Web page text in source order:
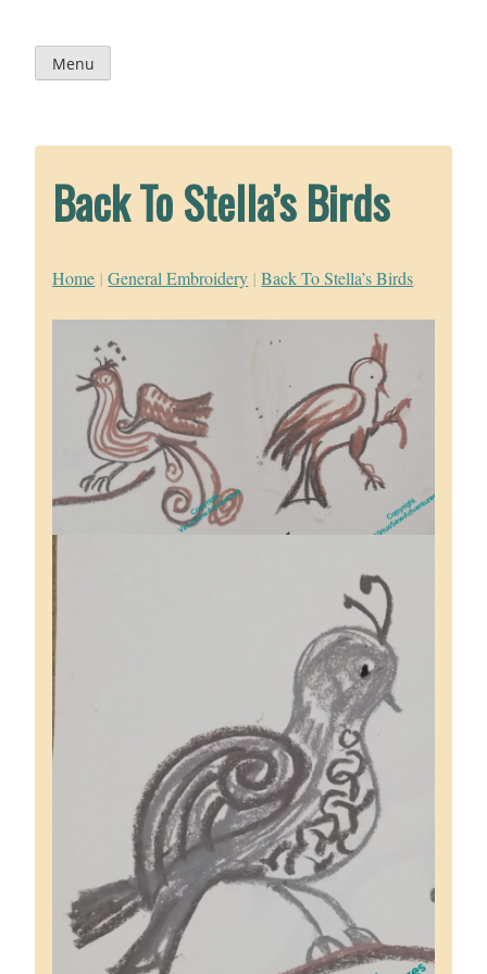
content
Menu
Back To Stella’s Birds
Home | General Embroidery | Back To Stella’s Birds